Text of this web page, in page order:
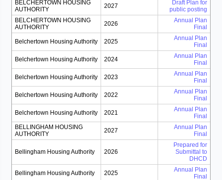
BELCHERTOWN HOUSING
AUTHORITY
2027
Draft Plan for
public posting
BELCHERTOWN HOUSING
AUTHORITY
2026
Annual Plan
Final
Belchertown Housing Authority 2025
Annual Plan
Final
Belchertown Housing Authority 2024
Annual Plan
Final
Belchertown Housing Authority 2023
Annual Plan
Final
Belchertown Housing Authority 2022
Annual Plan
Final
Belchertown Housing Authority 2021
Annual Plan
Final
BELLINGHAM HOUSING
AUTHORITY
2027
Annual Plan
Final
Bellingham Housing Authority 2026
Prepared for
Submittal to
DHCD
Bellingham Housing Authority 2025
Annual Plan
Final